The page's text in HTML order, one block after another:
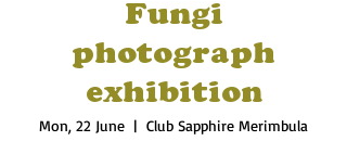
Fungi
photograph
exhibition
Mon, 22 June
  |
Club Sapphire Merimbula